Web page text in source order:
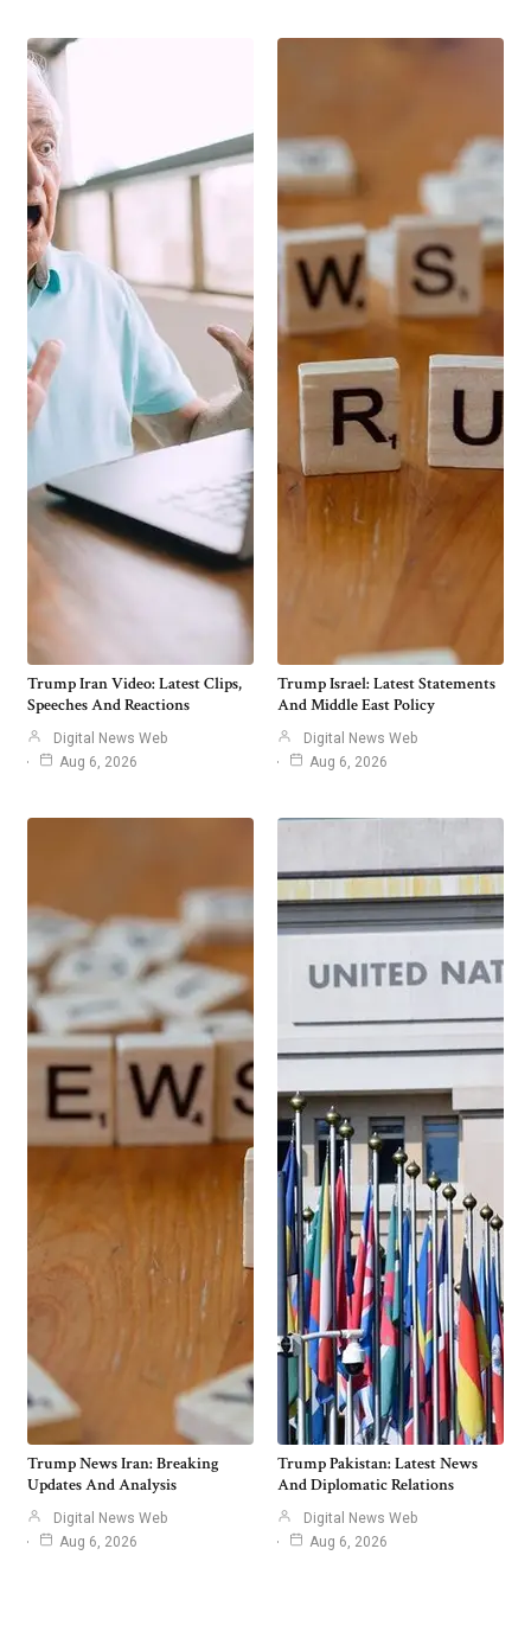
Trump Iran Video: Latest Clips,
Speeches And Reactions
Digital News Web
Aug 6, 2026
Trump Israel: Latest Statements
And Middle East Policy
Digital News Web
Aug 6, 2026
Trump News Iran: Breaking
Updates And Analysis
Digital News Web
Aug 6, 2026
Trump Pakistan: Latest News
And Diplomatic Relations
Digital News Web
Aug 6, 2026